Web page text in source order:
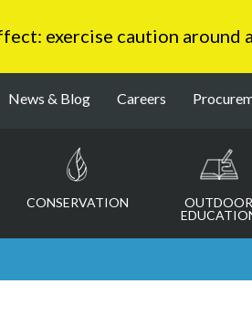
exercise caution around
News & Blog Careers
CONSERVATION
OUTDOOR